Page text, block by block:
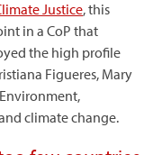
Justice, this
in a CoP that
the high profile
Figueres, Mary
climate change.